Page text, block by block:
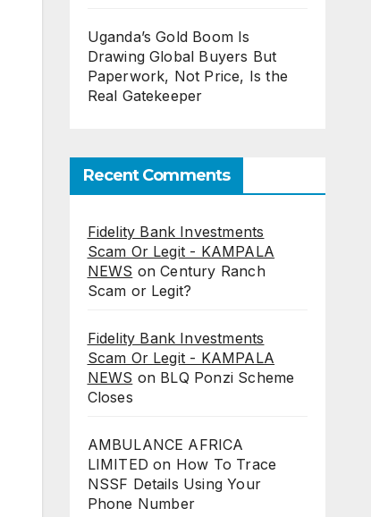
Uganda’s Gold Boom Is
Drawing Global Buyers But
Paperwork, Not Price, Is the
Real Gatekeeper
Recent Comments
Fidelity Bank Investments
Scam Or Legit - KAMPALA
NEWS onCentury Ranch
Scam or Legit?
Fidelity Bank Investments
Scam Or Legit - KAMPALA
NEWS on BLQ Ponzi Scheme
Closes
AMBULANCE AFRICA
LIMITED on How To Trace
NSSF Details Using Your
Phone Number